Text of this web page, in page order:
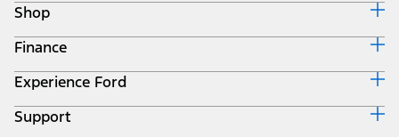
Shop
Build & Price
Search Inventory
Get a Quote
Trade-In Value
Finance
Ford Credit Home
Why Ford Credit
Finance Options
Experience Ford
Corporate
Support